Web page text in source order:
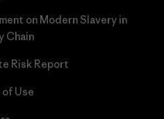
on Modern Slavery in
Chain
Risk Report
of Use